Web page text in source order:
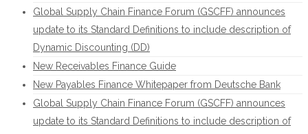
Global Supply Chain Finance Forum (GSCFF) announces
update to its Standard Definitions to include description of
Dynamic Discounting (DD)
New Receivables Finance Guide
New Payables Finance Whitepaper from Deutsche Bank
Global Supply Chain Finance Forum (GSCFF) announces
update to its Standard Definitions to include description of